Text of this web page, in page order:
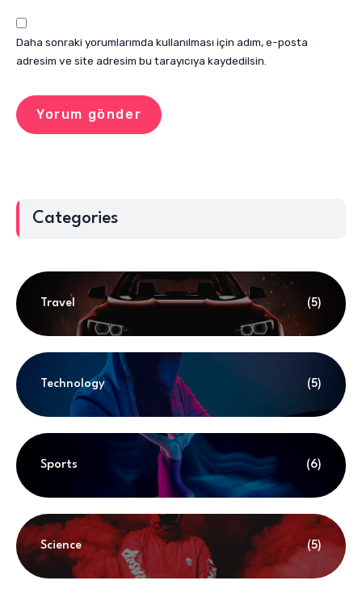
Daha sonraki yorumlarımda kullanılması için adım, e-posta
adresim ve site adresim bu tarayıcıya kaydedilsin.
Categories
Travel (5)
Technology (5)
Sports (6)
Science (5)